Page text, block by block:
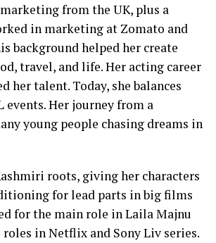
from the UK, plus a
in marketing at Zomato and
background helped her create
travel, and life. Her acting career
her talent. Today, she balances
Her journey from a
young people chasing dreams in
roots, giving her characters
for lead parts in big films
for the main role in Laila Majnu
in Netflix and Sony Liv series.